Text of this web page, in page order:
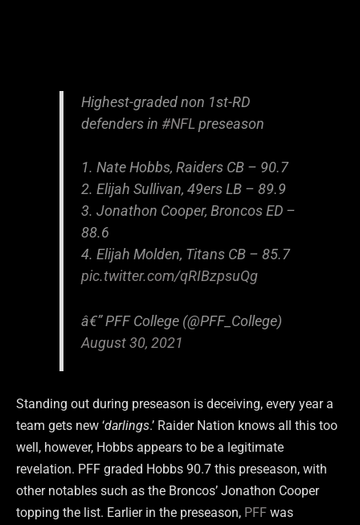
Highest-graded non 1st-RD
defenders in #NFL preseason
1. Nate Hobbs, Raiders CB – 90.7
2. Elijah Sullivan, 49ers LB – 89.9
3. Jonathon Cooper, Broncos ED –
88.6
4. Elijah Molden, Titans CB – 85.7
pic.twitter.com/qRIBzpsuQg
â€” PFF College (@PFF_College)
August 30, 2021
Standing out during preseason is deceiving, every year a
team gets new ‘darlings.’ Raider Nation knows all this too
well, however, Hobbs appears to be a legitimate
revelation. PFF graded Hobbs 90.7 this preseason, with
other notables such as the Broncos’ Jonathon Cooper
topping the list. Earlier in the preseason, PFF was